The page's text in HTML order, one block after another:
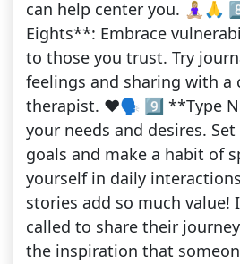
can help center you. 🧘🏼‍♀️🙏
Eights**: Embrace
to those you trust. Try
feelings and sharing with a
therapist. ❤️🗣️ 9️⃣ **Type
your needs and desires.
goals and make a habit of
yourself in daily
stories add so much value!
called to share their
the inspiration that